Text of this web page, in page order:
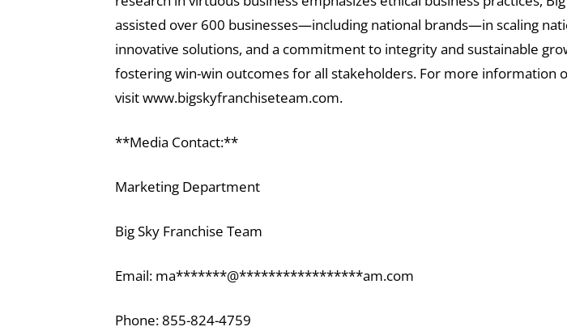
assisted over 600 businesses—including national brands—in scaling
innovative solutions, and a commitment to integrity and sustainable
fostering win-win outcomes for all stakeholders. For more information
visit www.bigskyfranchiseteam.com.
**Media Contact:**
Marketing Department
Big Sky Franchise Team
Email: ma*******@*****************am.com
Phone: 855-824-4759